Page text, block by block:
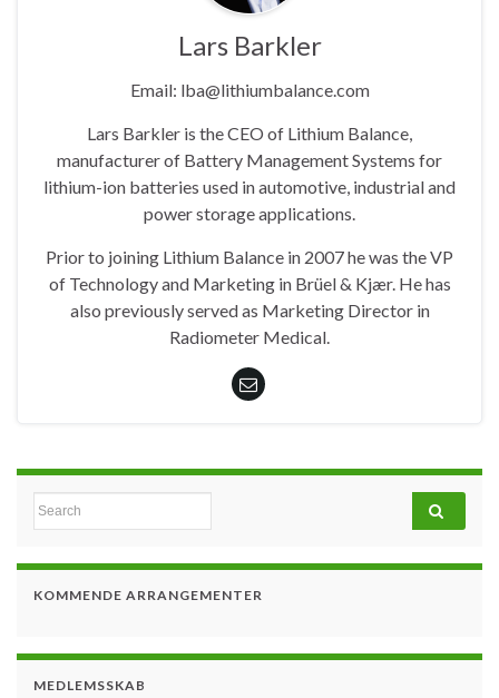
Lars Barkler
Email: lba@lithiumbalance.com
Lars Barkler is the CEO of Lithium Balance,
manufacturer of Battery Management Systems for
lithium-ion batteries used in automotive, industrial and
power storage applications.
Prior to joining Lithium Balance in 2007 he was the VP
of Technology and Marketing in Brüel & Kjær. He has
also previously served as Marketing Director in
Radiometer Medical.
Search for:
KOMMENDE ARRANGEMENTER
MEDLEMSSKAB